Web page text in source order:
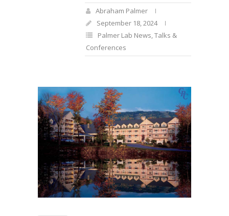
Abraham Palmer
September 18, 2024
Palmer Lab News,Talks &
Conferences